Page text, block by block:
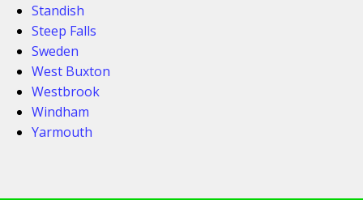
Standish
Steep Falls
Sweden
West Buxton
Westbrook
Windham
Yarmouth